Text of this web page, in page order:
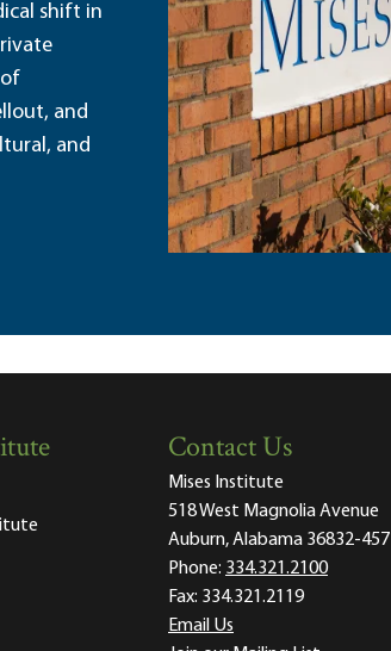
shift in
and
and
Contact Us
Mises Institute
518 West Magnolia Avenue
Auburn, Alabama 36832-
Phone: 334.321.2100
Fax: 334.321.2119
Email Us